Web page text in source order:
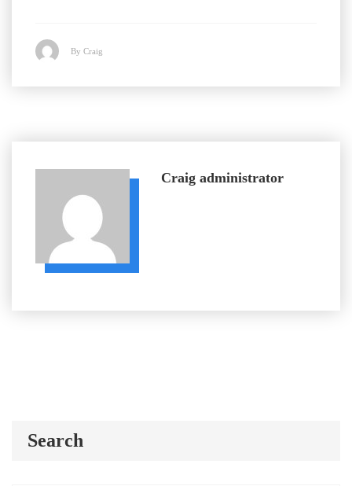
By Craig
Craig administrator
Search